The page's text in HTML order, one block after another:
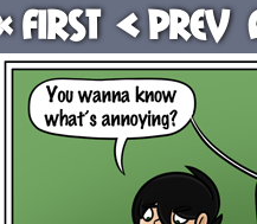
First < Prev